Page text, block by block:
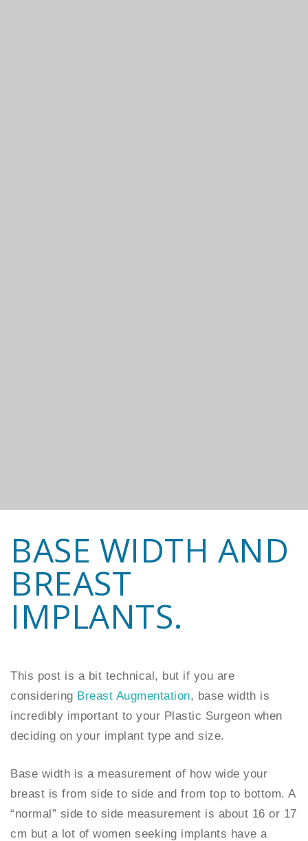
BASE WIDTH AND
BREAST
IMPLANTS.
This post is a bit technical, but if you are
considering Breast Augmentation, base width is
incredibly important to your Plastic Surgeon when
deciding on your implant type and size.
Base width is a measurement of how wide your
breast is from side to side and from top to bottom. A
“normal” side to side measurement is about 16 or 17
cm but a lot of women seeking implants have a